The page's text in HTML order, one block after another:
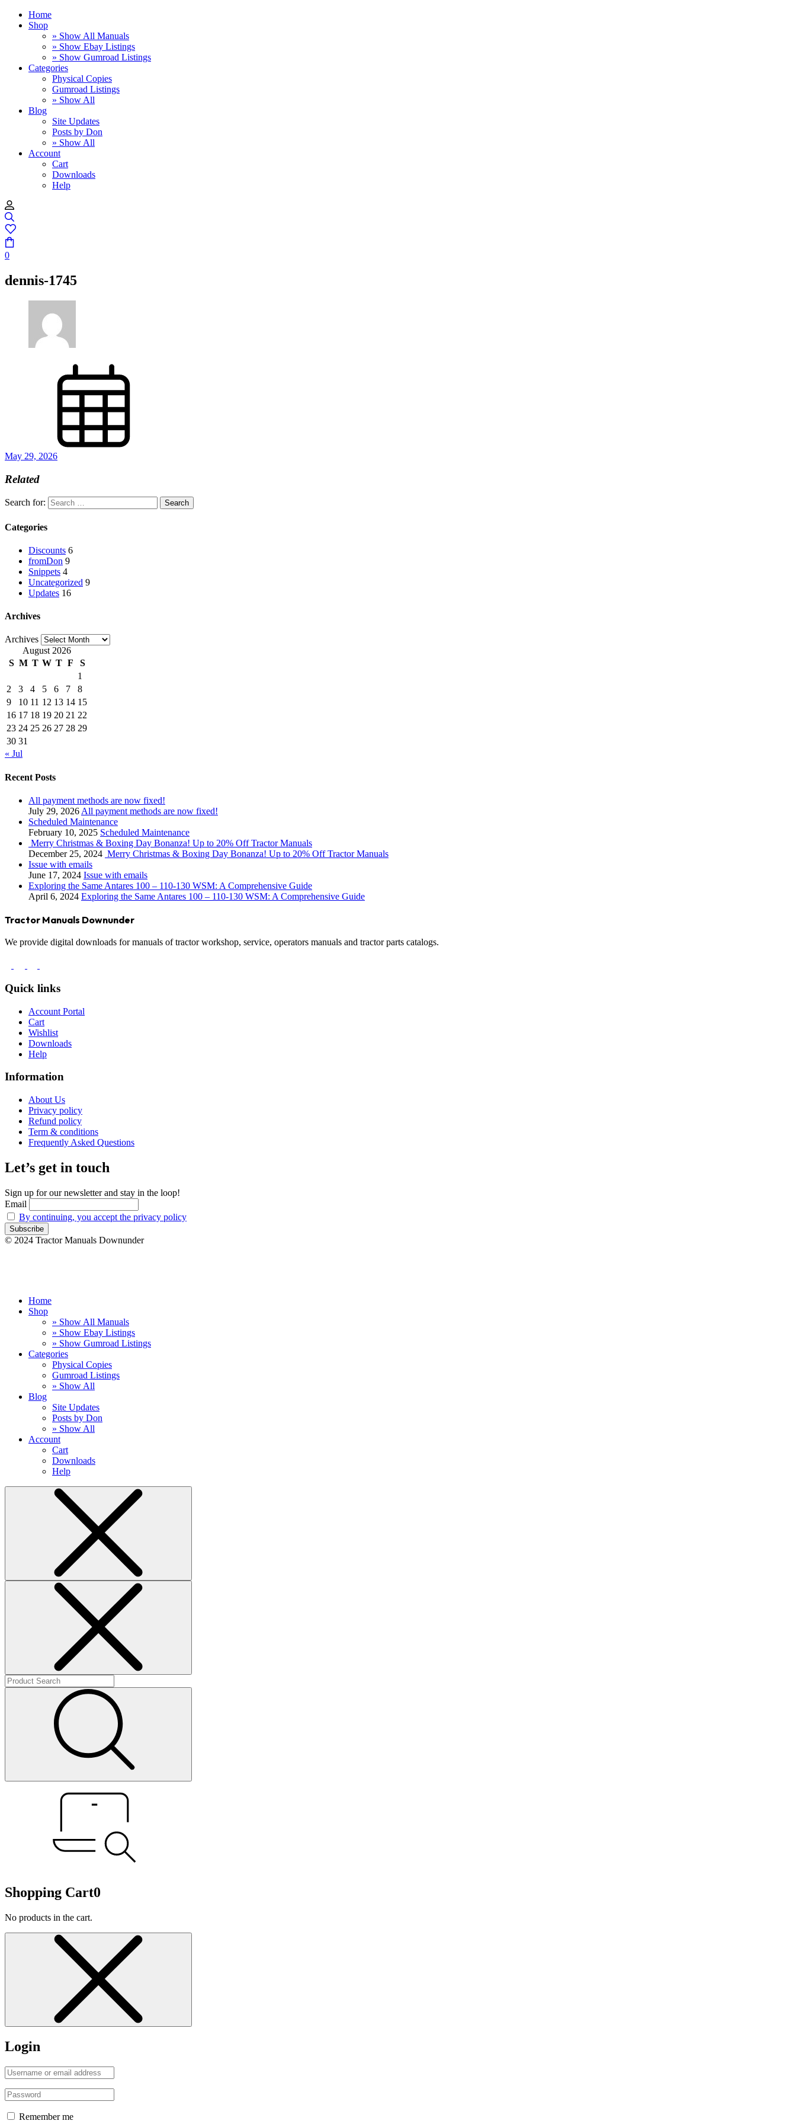
Home
Shop
» Show All Manuals
» Show Ebay Listings
» Show Gumroad Listings
Categories
Physical Copies
Gumroad Listings
» Show All
Blog
Site Updates
Posts by Don
» Show All
Account
Cart
Downloads
Help
0
dennis-1745
May 29, 2026
Related
Search for:
Categories
Discounts 6
fromDon 9
Snippets 4
Uncategorized 9
Updates 16
Archives
Archives
August 2026
S M T W T F
S
1
2
3 4 5 6 7
8
9
10 11 12 13 14 15
16 17 18 19 20 21 22
23 24 25 26 27 28 29
30 31
« Jul
Recent Posts
All payment methods are now fixed!
July 29, 2026 All payment methods are now fixed!
Scheduled Maintenance
February 10, 2025 Scheduled Maintenance
Merry Christmas & Boxing Day Bonanza! Up to 20% Off Tractor Manuals
December 25, 2024 Merry Christmas & Boxing Day Bonanza! Up to 20% Off Tractor Manuals
Issue with emails
June 17, 2024 Issue with emails
Exploring the Same Antares 100 – 110-130 WSM: A Comprehensive Guide
April 6, 2024 Exploring the Same Antares 100 – 110-130 WSM: A Comprehensive Guide
Tractor Manuals Downunder
We provide digital downloads for manuals of tractor workshop, service, operators manuals and tractor parts catalogs.
Quick links
Account Portal
Cart
Wishlist
Downloads
Help
Information
About Us
Privacy policy
Refund policy
Term & conditions
Frequently Asked Questions
Let’s get in touch
Sign up for our newsletter and stay in the loop!
Email
By continuing, you accept the privacy policy
© 2024 Tractor Manuals Downunder
Home
Shop
» Show All Manuals
» Show Ebay Listings
» Show Gumroad Listings
Categories
Physical Copies
Gumroad Listings
» Show All
Blog
Site Updates
Posts by Don
» Show All
Account
Cart
Downloads
Help
Shopping Cart0
No products in the cart.
Login
Remember me